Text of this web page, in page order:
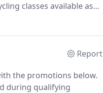
classes available as
Report
the promotions below.
during qualifying